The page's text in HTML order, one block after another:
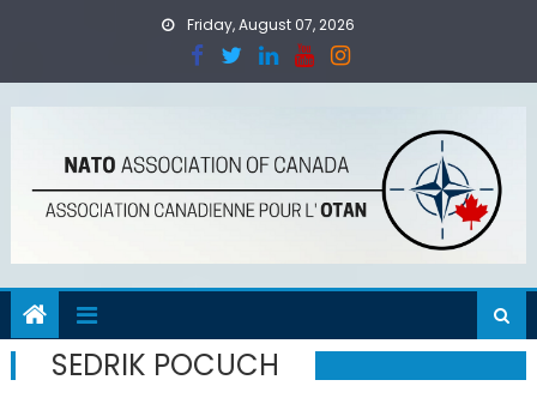
Friday, August 07, 2026
SEDRIK POCUCH